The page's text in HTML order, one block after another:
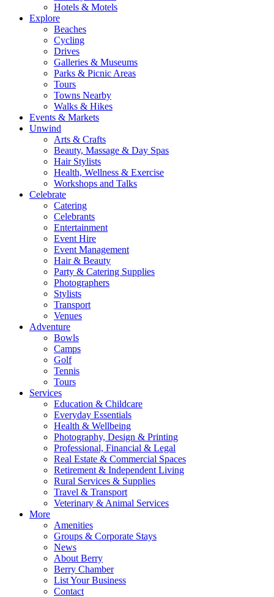
Hotels & Motels
Explore
Beaches
Cycling
Drives
Galleries & Museums
Parks & Picnic Areas
Tours
Towns Nearby
Walks & Hikes
Events & Markets
Unwind
Arts & Crafts
Beauty, Massage & Day Spas
Hair Stylists
Health, Wellness & Exercise
Workshops and Talks
Celebrate
Catering
Celebrants
Entertainment
Event Hire
Event Management
Hair & Beauty
Party & Catering Supplies
Photographers
Stylists
Transport
Venues
Adventure
Bowls
Camps
Golf
Tennis
Tours
Services
Education & Childcare
Everyday Essentials
Health & Wellbeing
Photography, Design & Printing
Professional, Financial & Legal
Real Estate & Commercial Spaces
Retirement & Independent Living
Rural Services & Supplies
Travel & Transport
Veterinary & Animal Services
More
Amenities
Groups & Corporate Stays
News
About Berry
Berry Chamber
List Your Business
Contact